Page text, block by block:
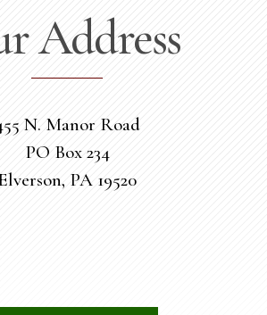
Address
N. Manor Road
PO Box 234
PA 19520